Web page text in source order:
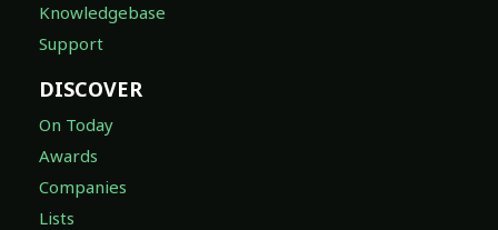
Knowledgebase
Support
DISCOVER
On Today
Awards
Companies
Lists